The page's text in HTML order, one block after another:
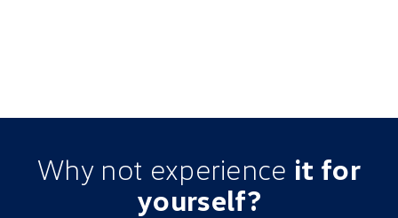
Why not experience it for
yourself?